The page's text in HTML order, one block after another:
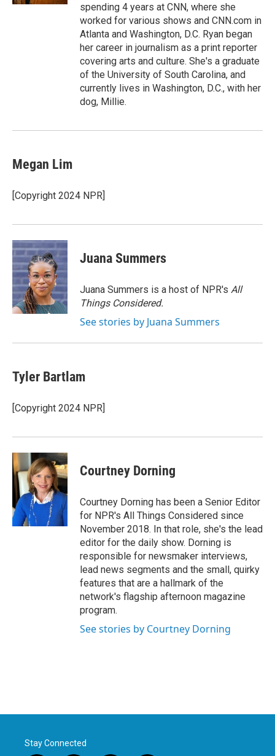
spending 4 years at CNN, where she
worked for various shows and CNN.com in
Atlanta and Washington, D.C. Ryan began
her career in journalism as a print reporter
covering arts and culture. She's a graduate
of the University of South Carolina, and
currently lives in Washington, D.C., with her
dog, Millie.
Megan Lim
[Copyright 2024 NPR]
Juana Summers
Juana Summers is a host of NPR's All
Things Considered.
See stories by Juana Summers
Tyler Bartlam
[Copyright 2024 NPR]
Courtney Dorning
Courtney Dorning has been a Senior Editor
for NPR's All Things Considered since
November 2018. In that role, she's the lead
editor for the daily show. Dorning is
responsible for newsmaker interviews,
lead news segments and the small, quirky
features that are a hallmark of the
network's flagship afternoon magazine
program.
See stories by Courtney Dorning
Stay Connected